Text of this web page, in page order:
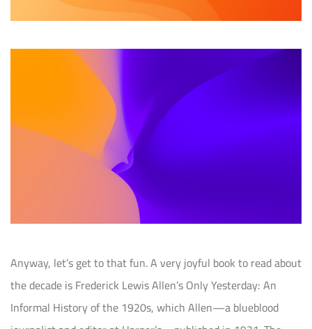
Anyway, let’s get to that fun. A very joyful book to read about
the decade is Frederick Lewis Allen’s Only Yesterday: An
Informal History of the 1920s, which Allen—a blueblood